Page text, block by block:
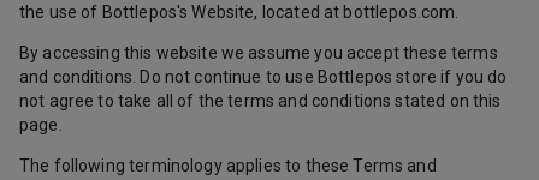
the use of Bottlepos's Website, located at bottlepos.com.
By accessing this website we assume you accept these terms
and conditions. Do not continue to use Bottlepos store if you do
not agree to take all of the terms and conditions stated on this
page.
The following terminology applies to these Terms and